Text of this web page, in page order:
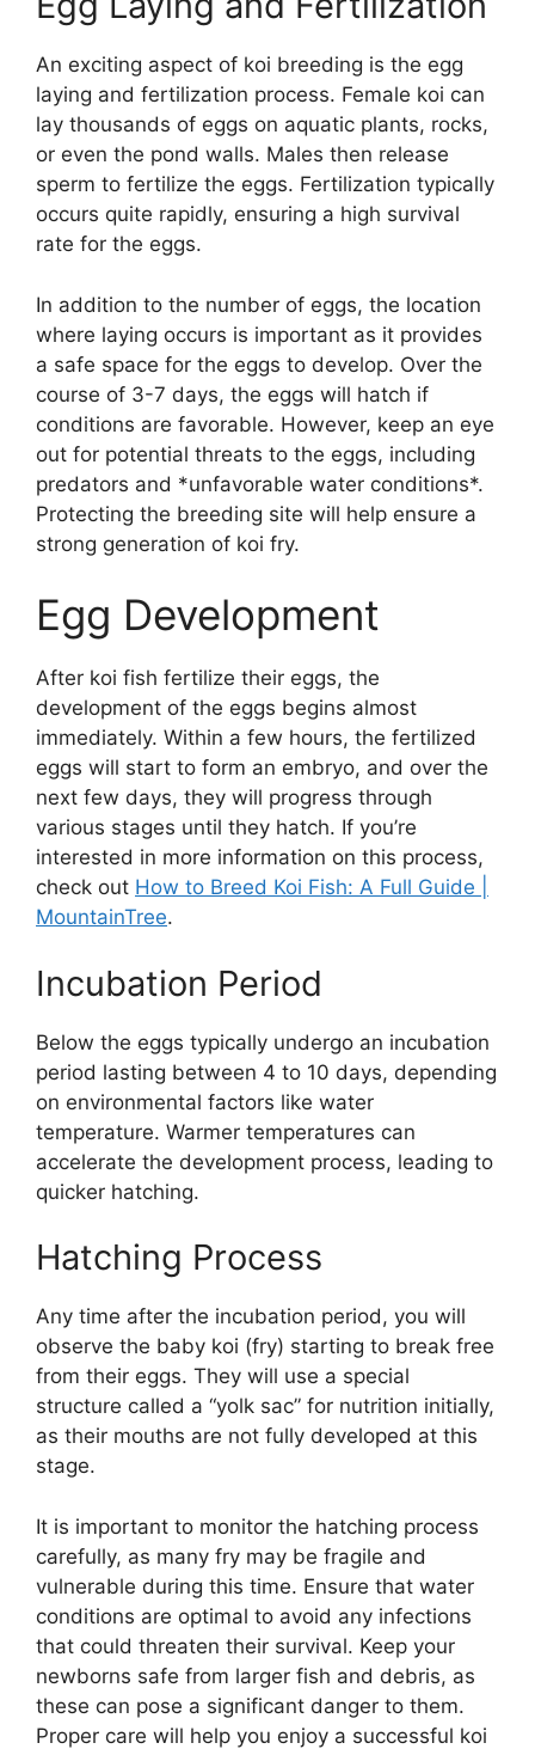
An exciting aspect of koi breeding is the egg
laying and fertilization process. Female koi can
lay thousands of eggs on aquatic plants, rocks,
or even the pond walls. Males then release
sperm to fertilize the eggs. Fertilization typically
occurs quite rapidly, ensuring a high survival
rate for the eggs.
In addition to the number of eggs, the location
where laying occurs is important as it provides
a safe space for the eggs to develop. Over the
course of 3-7 days, the eggs will hatch if
conditions are favorable. However, keep an eye
out for potential threats to the eggs, including
predators and *unfavorable water conditions*.
Protecting the breeding site will help ensure a
strong generation of koi fry.
Egg Development
After koi fish fertilize their eggs, the
development of the eggs begins almost
immediately. Within a few hours, the fertilized
eggs will start to form an embryo, and over the
next few days, they will progress through
various stages until they hatch. If you’re
interested in more information on this process,
check out How to Breed Koi Fish: A Full Guide |
MountainTree.
Incubation Period
Below the eggs typically undergo an incubation
period lasting between 4 to 10 days, depending
on environmental factors like water
temperature. Warmer temperatures can
accelerate the development process, leading to
quicker hatching.
Hatching Process
Any time after the incubation period, you will
observe the baby koi (fry) starting to break free
from their eggs. They will use a special
structure called a “yolk sac” for nutrition initially,
as their mouths are not fully developed at this
stage.
It is important to monitor the hatching process
carefully, as many fry may be fragile and
vulnerable during this time. Ensure that water
conditions are optimal to avoid any infections
that could threaten their survival. Keep your
newborns safe from larger fish and debris, as
these can pose a significant danger to them.
Proper care will help you enjoy a successful koi